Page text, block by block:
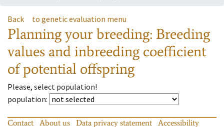
Back to genetic evaluation menu
Planning your breeding: Breeding
values and inbreeding coefficient
of potential offspring
Please, select population!
population:
Contact About us Data privacy statement
Accessibility